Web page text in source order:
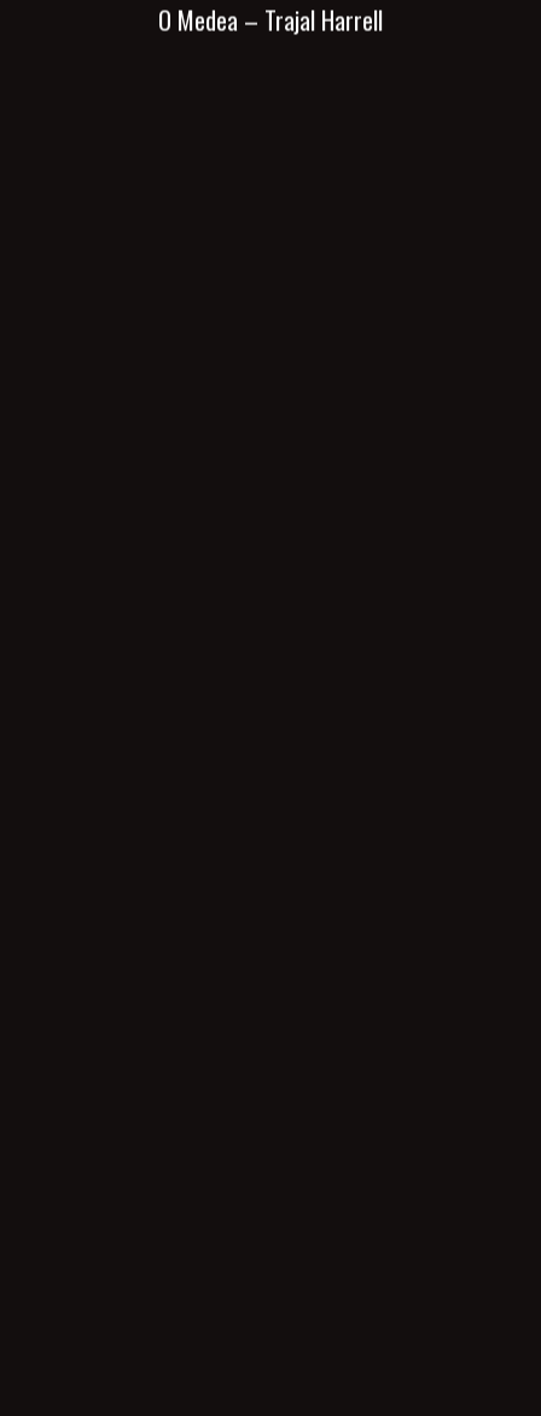
O Medea – Trajal Harrell